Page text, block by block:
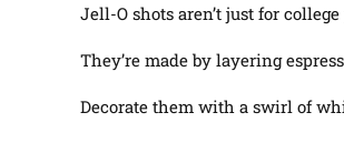
Jell-O shots aren’t just for
They’re made by layering
Decorate them with a swirl of